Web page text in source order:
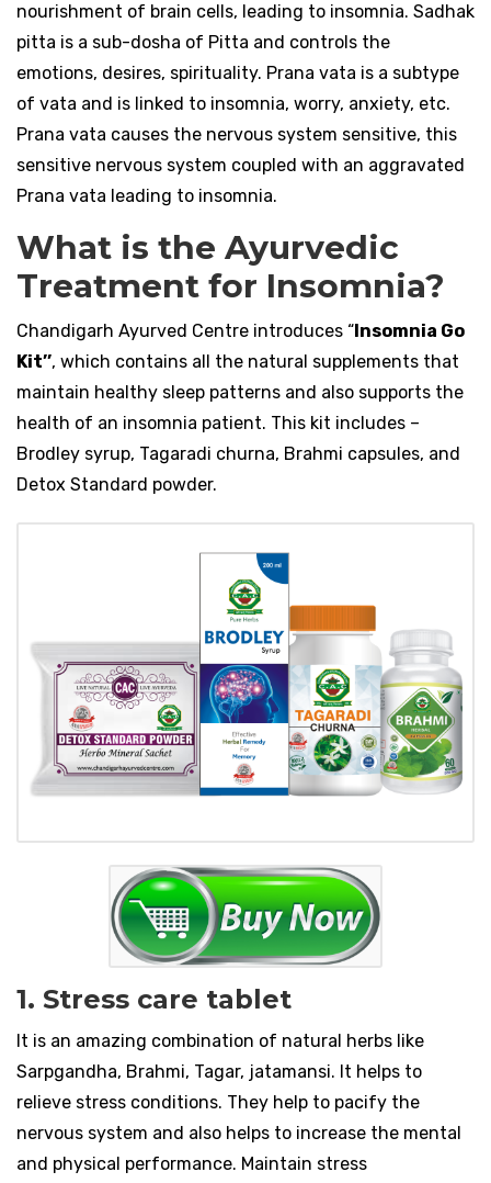
nourishment of brain cells, leading to insomnia. Sadhak
pitta is a sub-dosha of Pitta and controls the
emotions, desires, spirituality. Prana vata is a subtype
of vata and is linked to insomnia, worry, anxiety, etc.
Prana vata causes the nervous system sensitive, this
sensitive nervous system coupled with an aggravated
Prana vata leading to insomnia.
What is the Ayurvedic
Treatment for Insomnia?
Chandigarh Ayurved Centre introduces “Insomnia Go
Kit’’, which contains all the natural supplements that
maintain healthy sleep patterns and also supports the
health of an insomnia patient. This kit includes –
Brodley syrup, Tagaradi churna, Brahmi capsules, and
Detox Standard powder.
1. Stress care tablet
It is an amazing combination of natural herbs like
Sarpgandha, Brahmi, Tagar, jatamansi. It helps to
relieve stress conditions. They help to pacify the
nervous system and also helps to increase the mental
and physical performance. Maintain stress